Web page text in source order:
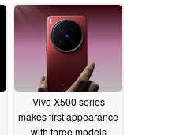
Vivo X500 series
makes first appearance
with three models